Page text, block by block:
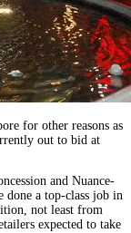
for other reasons as
out to bid at
and Nuance-
done a top-class job in
not least from
expected to take